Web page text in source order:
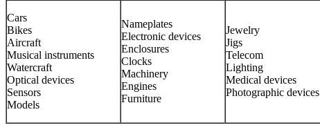
Cars
Bikes
Aircraft
Musical instruments
Watercraft
Optical devices
Sensors
Models
Nameplates
Electronic devices
Enclosures
Clocks
Machinery
Engines
Furniture
Jewelry
Jigs
Telecom
Lighting
Medical devices
Photographic devices